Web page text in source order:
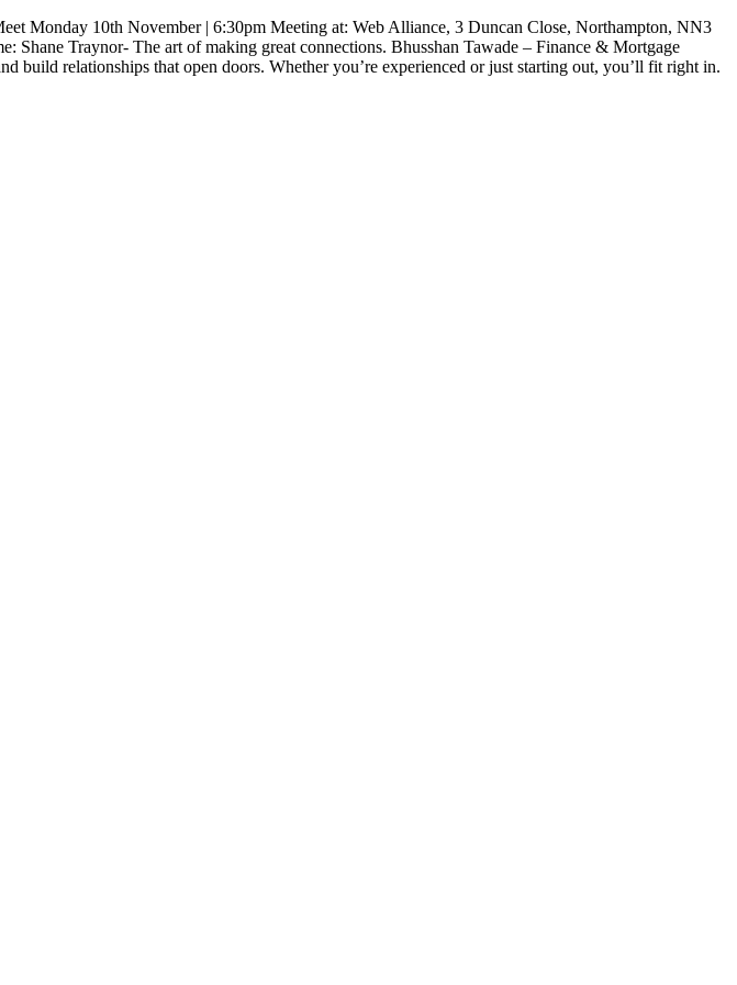
Monday 10th November | 6:30pm Meeting at: Web Alliance, 3 Duncan Close, Northampton, NN3
Traynor- The art of making great connections. Bhusshan Tawade – Finance & Mortgage
relationships that open doors. Whether you’re experienced or just starting out, you’ll fit right in.